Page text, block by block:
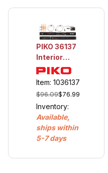
PIKO 36137
Interior
Light for
Reko Coach
Item: 1036137
$96.09$76.99
Inventory:
Available,
ships within
5-7 days